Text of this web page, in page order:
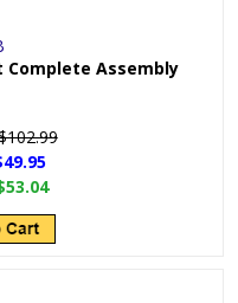
Complete Assembly